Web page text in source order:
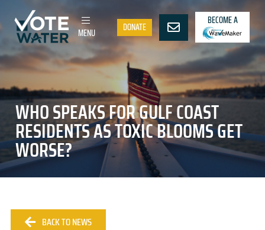
MENU DONATE
BECOME A
WHO SPEAKS FOR GULF COAST
RESIDENTS AS TOXIC BLOOMS GET
WORSE?
BACK TO NEWS